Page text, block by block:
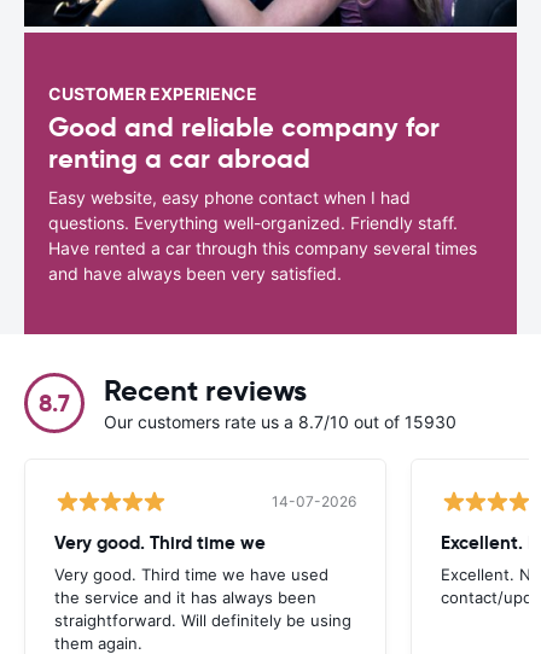
CUSTOMER EXPERIENCE
Good and reliable company for
renting a car abroad
Easy website, easy phone contact when I had
questions. Everything well-organized. Friendly staff.
Have rented a car through this company several times
and have always been very satisfied.
8.7 Recent reviews
Our customers rate us a 8.7/10 out of 15930
14-07-2026
Very good. Third time we
Very good. Third time we have used
the service and it has always been
straightforward. Will definitely be using
them again.
Excellent.
contact/